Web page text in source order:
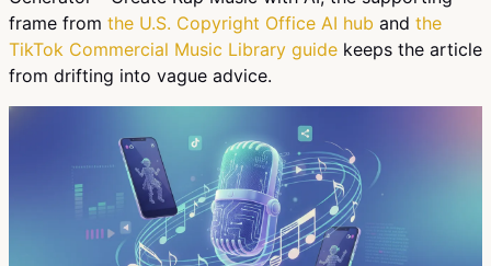
frame from the U.S. Copyright Office AI hub and the
TikTok Commercial Music Library guide keeps the article
from drifting into vague advice.